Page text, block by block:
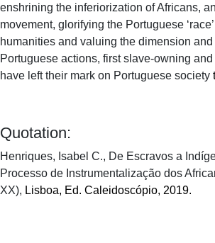
enshrining the inferiorization of Africans,
movement, glorifying the Portuguese
humanities and valuing the dimension
Portuguese actions, first slave-owning
have left their mark on Portuguese society
Quotation:
Henriques, Isabel C., De Escravos a
Processo de Instrumentalização dos
XX), Lisboa, Ed. Caleidoscópio, 2019.